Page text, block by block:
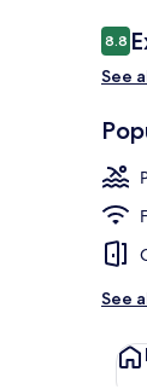
8.88.8
See
See